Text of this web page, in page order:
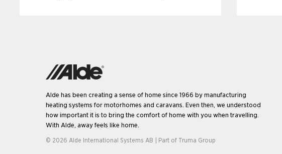
Alde has been creating a sense of home since 1966 by manufacturing
heating systems for motorhomes and caravans. Even then, we understood
how important it is to bring the comfort of home with you when travelling.
With Alde, away feels like home.
© 2026 Alde International Systems AB | Part of Truma Group